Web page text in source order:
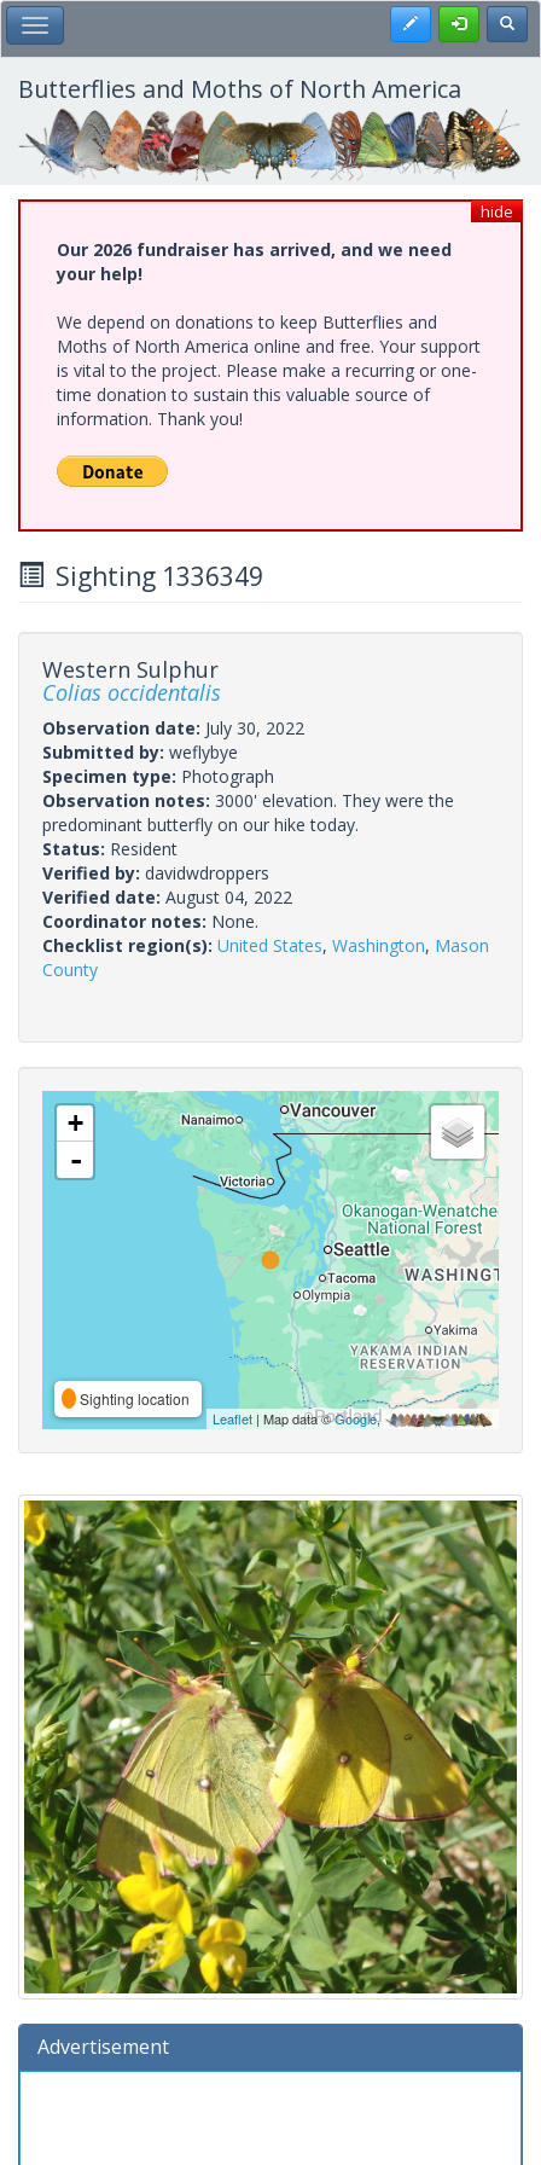
Skip
to
main
content
Toggle Main Menu Register
Butterflies and Moths of North America
hide
Our 2026 fundraiser has arrived, and we need
your help!
We depend on donations to keep Butterflies and
Moths of North America online and free. Your support
is vital to the project. Please make a recurring or one-
time donation to sustain this valuable source of
information. Thank you!
Sighting 1336349
Western Sulphur
Colias occidentalis
Observation date: July 30, 2022
Submitted by: weflybye
Specimen type: Photograph
Observation notes: 3000' elevation. They were the
predominant butterfly on our hike today.
Status: Resident
Verified by: davidwdroppers
Verified date: August 04, 2022
Coordinator notes: None.
Checklist region(s): United States, Washington, Mason
County
+
-
Sighting location
Leaflet | Map data ©Google,
Advertisement